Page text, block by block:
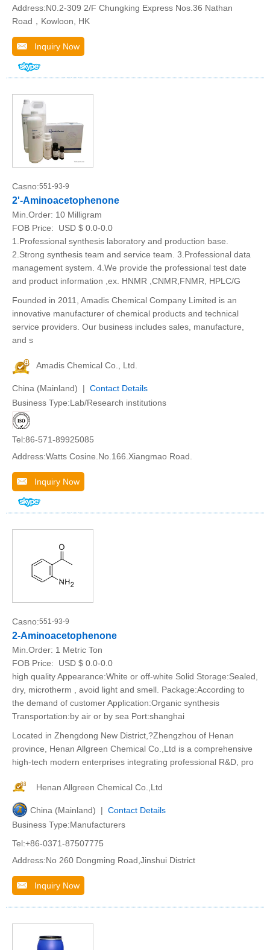
Address:N0.2-309 2/F Chungking Express Nos.36 Nathan
Road，Kowloon, HK
Inquiry Now
Casno:551-93-9
2'-Aminoacetophenone
Min.Order: 10 Milligram
FOB Price:
USD $ 0.0-0.0
1.Professional synthesis laboratory and production base.
2.Strong synthesis team and service team. 3.Professional data
management system. 4.We provide the professional test date
and product information ,ex. HNMR ,CNMR,FNMR, HPLC/G
Founded in 2011, Amadis Chemical Company Limited is an
innovative manufacturer of chemical products and technical
service providers. Our business includes sales, manufacture,
and s
Amadis Chemical Co., Ltd.
China (Mainland) | Contact Details
Business Type:Lab/Research institutions
Tel:86-571-89925085
Address:Watts Cosine.No.166.Xiangmao Road.
Inquiry Now
Casno:551-93-9
2-Aminoacetophenone
Min.Order: 1 Metric Ton
FOB Price:
USD $ 0.0-0.0
high quality Appearance:White or off-white Solid Storage:Sealed,
dry, microtherm , avoid light and smell. Package:According to
the demand of customer Application:Organic synthesis
Transportation:by air or by sea Port:shanghai
Located in Zhengdong New District,?Zhengzhou of Henan
province, Henan Allgreen Chemical Co.,Ltd is a comprehensive
high-tech modern enterprises integrating professional R&D, pro
Henan Allgreen Chemical Co.,Ltd
China (Mainland) | Contact Details
Business Type:Manufacturers
Tel:+86-0371-87507775
Address:No 260 Dongming Road,Jinshui District
Inquiry Now